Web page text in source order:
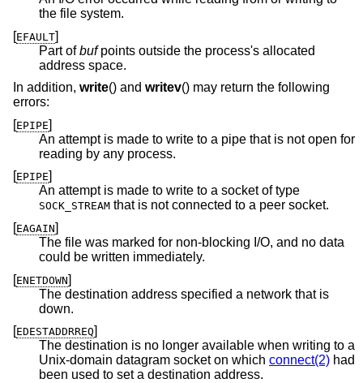
the file system.
[EFAULT]
Part ofbufpoints outside the process's allocated
address space.
In addition, write() and writev() may return the following
errors:
[EPIPE]
An attempt is made to write to a pipe that is not open for
reading by any process.
[EPIPE]
An attempt is made to write to a socket of type
SOCK_STREAM
that is not connected to a peer socket.
[EAGAIN]
The file was marked for non-blocking I/O, and no data
could be written immediately.
[ENETDOWN]
The destination address specified a network that is
down.
[EDESTADDRREQ]
The destination is no longer available when writing to a
Unix-domain datagram socket on which connect(2) had
been used to set a destination address.